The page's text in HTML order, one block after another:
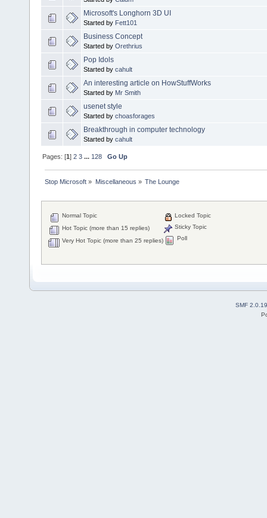
Microsoft's Longhorn 3D UI
Started by Fett101
Business Concept
Started by Orethrius
Pop Idols
Started by cahult
An interesting article on HowStuffWorks
Started by Mr Smith
usenet style
Started by choasforages
Breakthrough in computer technology
Started by cahult
Pages: [1]2 3 ... 128 Go Up
Stop Microsoft » Miscellaneous » The Lounge
Normal Topic
Hot Topic (more than 15 replies)
Very Hot Topic (more than 25 replies)
Locked Topic
Sticky Topic
Poll
SMF 2.0.19